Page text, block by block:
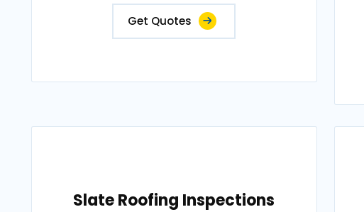
Get Quotes
Slate Roofing Inspections